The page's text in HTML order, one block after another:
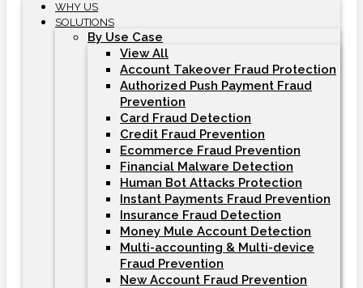
WHY US
SOLUTIONS
By Use Case
View All
Account Takeover Fraud Protection
Authorized Push Payment Fraud
Prevention
Card Fraud Detection
Credit Fraud Prevention
Ecommerce Fraud Prevention
Financial Malware Detection
Human Bot Attacks Protection
Instant Payments Fraud Prevention
Insurance Fraud Detection
Money Mule Account Detection
Multi-accounting & Multi-device
Fraud Prevention
New Account Fraud Prevention